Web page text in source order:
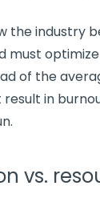
the industry
must optimize
of the
result in
vs.